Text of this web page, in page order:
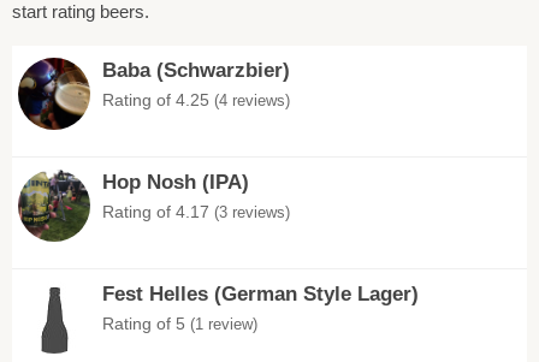
start rating beers.
Baba (Schwarzbier)
Rating of 4.25 (4 reviews)
Hop Nosh (IPA)
Rating of 4.17 (3 reviews)
Fest Helles (German Style Lager)
Rating of 5 (1 review)